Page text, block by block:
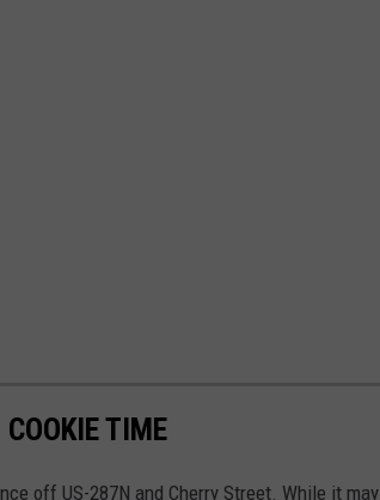
TIME
off US-287N and Cherry Street. While it may